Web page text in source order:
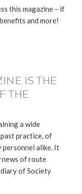
this magazine – if
and more!
IS THE
THE
a wide
practice, of
alike. It
news of route
of Society